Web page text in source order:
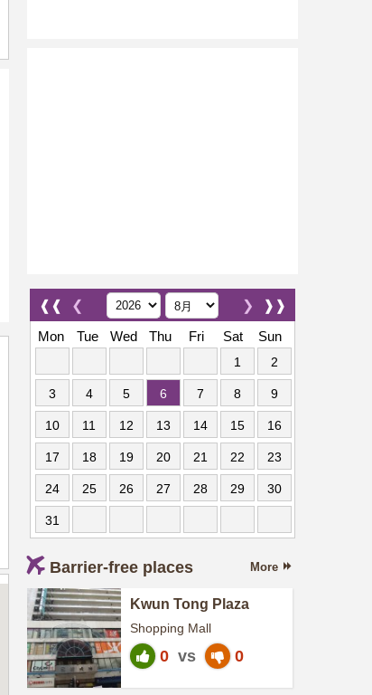
❰❰ ❮ ❱❱
❯
Mon
Tue Wed Thu Fri Sat Sun
1 2
3 4 5 6 7 8 9
10 11 12 13 14 15 16
17 18 19 20 21 22 23
24 25 26 27 28 29 30
31
Barrier-free places More
Kwun Tong Plaza
Shopping Mall
0 vs 0